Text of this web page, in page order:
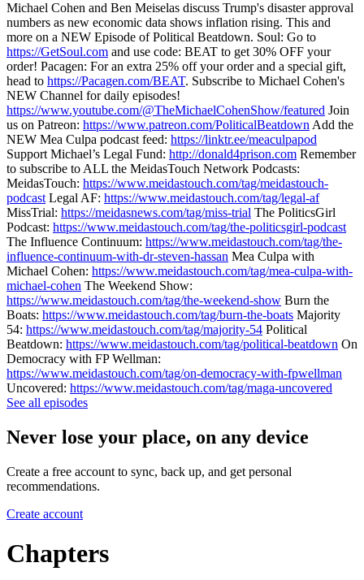
Michael Cohen and Ben Meiselas discuss Trump's disaster approval
numbers as new economic data shows inflation rising. This and
more on a NEW Episode of Political Beatdown. Soul: Go to
https://GetSoul.com and use code: BEAT to get 30% OFF your
order! Pacagen: For an extra 25% off your order and a special gift,
head to https://Pacagen.com/BEAT. Subscribe to Michael Cohen's
NEW Channel for daily episodes!
https://www.youtube.com/@TheMichaelCohenShow/featured Join
us on Patreon: https://www.patreon.com/PoliticalBeatdown Add the
NEW Mea Culpa podcast feed: https://linktr.ee/meaculpapod
Support Michael’s Legal Fund: http://donald4prison.com Remember
to subscribe to ALL the MeidasTouch Network Podcasts:
MeidasTouch: https://www.meidastouch.com/tag/meidastouch-
podcast Legal AF: https://www.meidastouch.com/tag/legal-af
MissTrial: https://meidasnews.com/tag/miss-trial The PoliticsGirl
Podcast: https://www.meidastouch.com/tag/the-politicsgirl-podcast
The Influence Continuum: https://www.meidastouch.com/tag/the-
influence-continuum-with-dr-steven-hassan Mea Culpa with
Michael Cohen: https://www.meidastouch.com/tag/mea-culpa-with-
michael-cohen The Weekend Show:
https://www.meidastouch.com/tag/the-weekend-show Burn the
Boats: https://www.meidastouch.com/tag/burn-the-boats Majority
54: https://www.meidastouch.com/tag/majority-54 Political
Beatdown: https://www.meidastouch.com/tag/political-beatdown On
Democracy with FP Wellman:
https://www.meidastouch.com/tag/on-democracy-with-fpwellman
Uncovered: https://www.meidastouch.com/tag/maga-uncovered
See all episodes
Never lose your place, on any device
Create a free account to sync, back up, and get personal
recommendations.
Create account
Chapters